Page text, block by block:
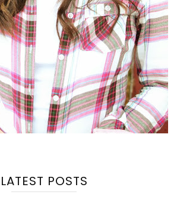
LATEST POSTS